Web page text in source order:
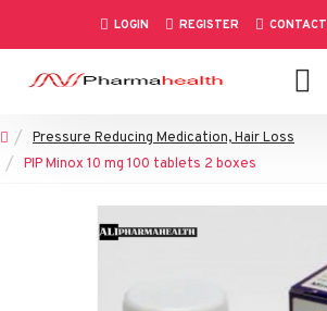
LOGIN REGISTER CONTACT
Pressure Reducing Medication, Hair Loss
PIP Minox 10 mg 100 tablets 2 boxes